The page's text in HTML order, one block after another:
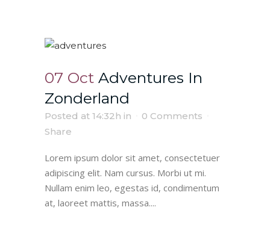
07 Oct Adventures In
Zonderland
Posted at 14:32h in
0 Comments
Share
Lorem ipsum dolor sit amet, consectetuer
adipiscing elit. Nam cursus. Morbi ut mi.
Nullam enim leo, egestas id, condimentum
at, laoreet mattis, massa....